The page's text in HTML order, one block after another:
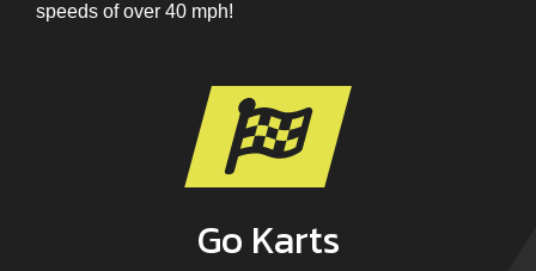
speeds of over 40 mph!
Go Karts